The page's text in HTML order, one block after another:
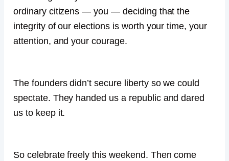
ordinary citizens — you — deciding that the
integrity of our elections is worth your time, your
attention, and your courage.
The founders didn’t secure liberty so we could
spectate. They handed us a republic and dared
us to keep it.
So celebrate freely this weekend. Then come